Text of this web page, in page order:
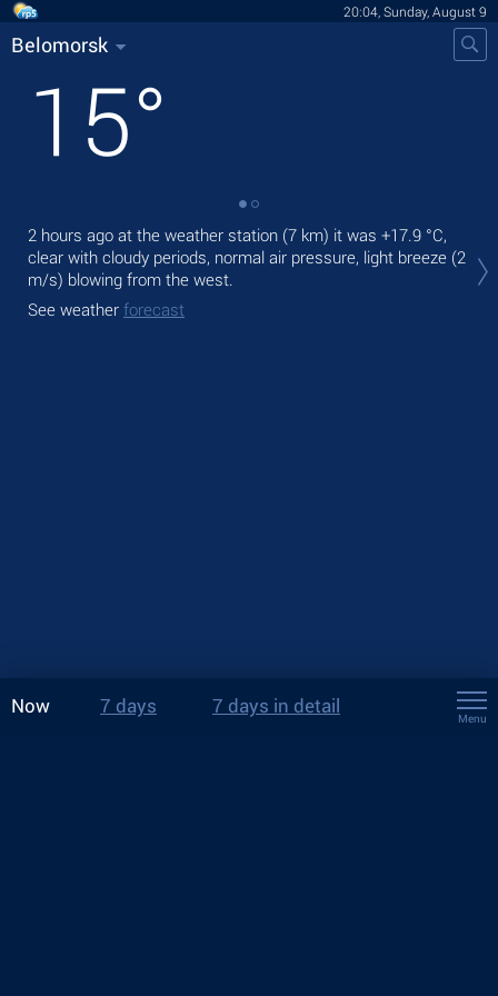
20:04, Sunday, August 9
Belomorsk
15°
2 hours ago at the weather station (7 km) it was +17.9 °C,
clear with cloudy periods, normal air pressure, light breeze (2
m/s) blowing from the west.
See weather forecast
Now 7 days 7 days in detail
Menu